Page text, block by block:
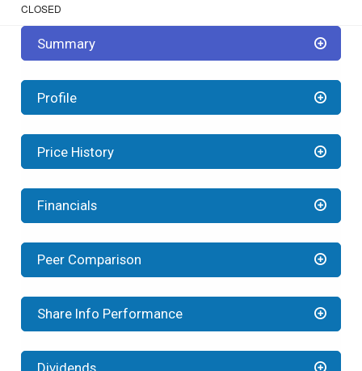
CLOSED
Summary
Profile
Price History
Financials
Peer Comparison
Share Info Performance